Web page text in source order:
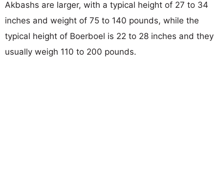
Akbashs are larger, with a typical height of 27 to 34
inches and weight of 75 to 140 pounds, while the
typical height of Boerboel is 22 to 28 inches and they
usually weigh 110 to 200 pounds.